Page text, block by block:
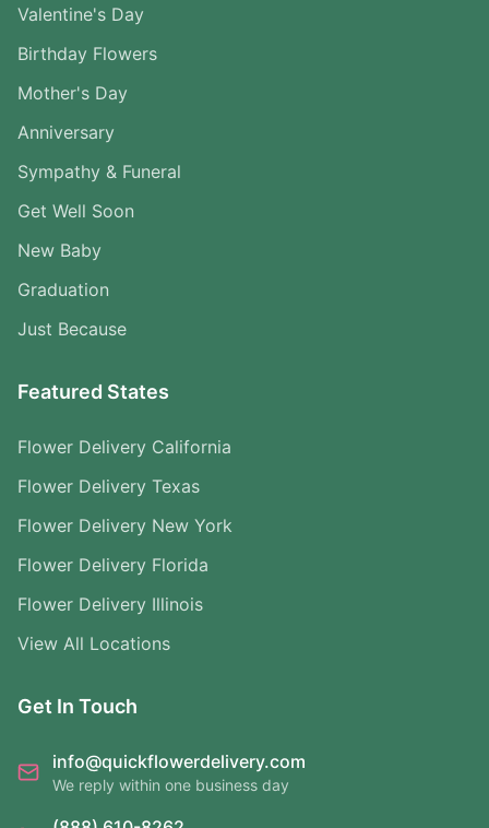
Valentine's Day
Birthday Flowers
Mother's Day
Anniversary
Sympathy & Funeral
Get Well Soon
New Baby
Graduation
Just Because
Featured States
Flower Delivery California
Flower Delivery Texas
Flower Delivery New York
Flower Delivery Florida
Flower Delivery Illinois
View All Locations
Get In Touch
info@quickflowerdelivery.com
We reply within one business day